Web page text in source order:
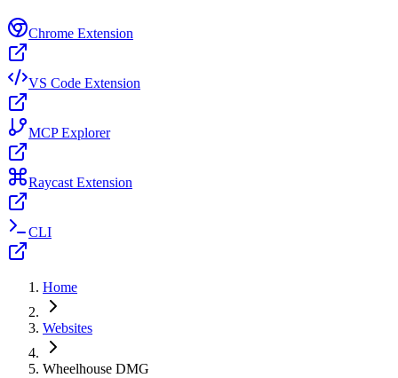
Chrome Extension
VS Code Extension
MCP Explorer
Raycast Extension
CLI
Home
Websites
Wheelhouse DMG